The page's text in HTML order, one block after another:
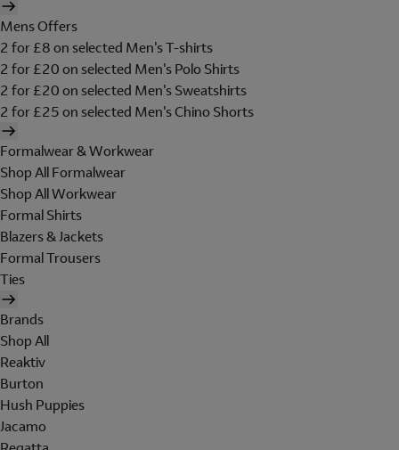
Mens Offers
2 for £8 on selected Men's T-shirts
2 for £20 on selected Men's Polo Shirts
2 for £20 on selected Men's Sweatshirts
2 for £25 on selected Men's Chino Shorts
Formalwear & Workwear
Shop All Formalwear
Shop All Workwear
Formal Shirts
Blazers & Jackets
Formal Trousers
Ties
Brands
Shop All
Reaktiv
Burton
Hush Puppies
Jacamo